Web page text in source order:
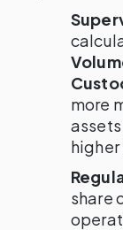
more
assets
higher
share